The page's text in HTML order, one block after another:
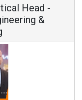
Head -
&